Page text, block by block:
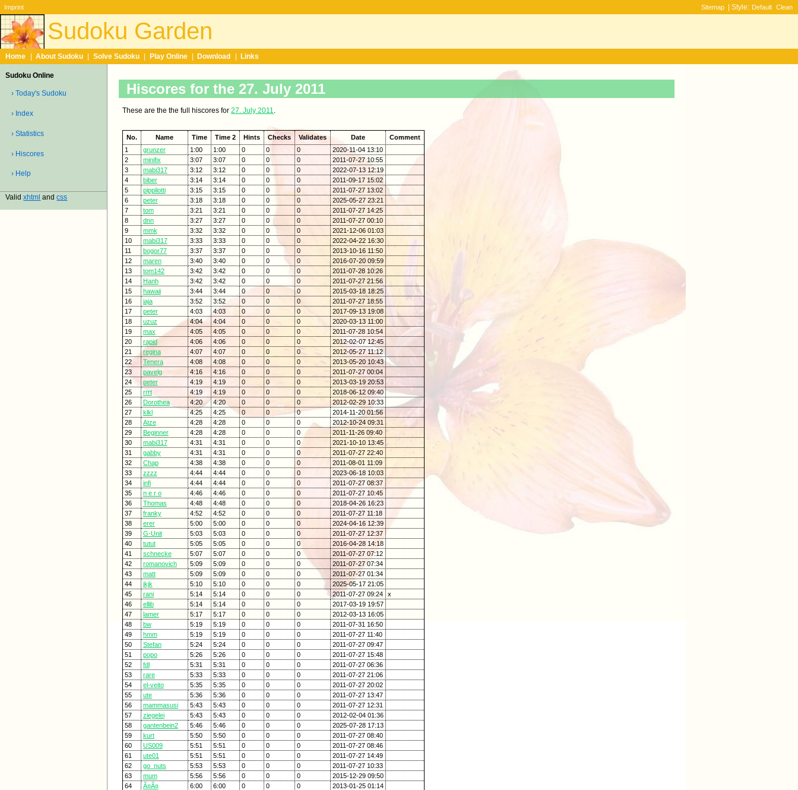
Imprint Sitemap | Style: Default Clean
Sudoku Garden
Home About Sudoku Solve Sudoku Play Online Download Links
Sudoku Online
› Today's Sudoku
› Index
› Statistics
› Hiscores
› Help
Validxhtml andcss
Hiscores for the 27. July 2011
These are the the full hiscores for27. July 2011.
No. Name Time Time 2 Hints Checks Validates Date
Comment
1
grunzer 1:00 1:00 0 0 0
2020-11-04 13:10
2
minifix 3:07 3:07 0 0 0
2011-07-27 10:55
3
mabi317 3:12 3:12 0 0 0
2022-07-13 12:19
4
biber 3:14 3:14 0 0 0
2011-09-17 15:02
5
pippilotti 3:15 3:15 0 0 0
2011-07-27 13:02
6
peter 3:18 3:18 0 0 0
2025-05-27 23:21
7
tom 3:21 3:21 0 0 0
2011-07-27 14:25
8
dnn 3:27 3:27 0 0 0
2011-07-27 00:10
9
mmk 3:32 3:32 0 0 0
2021-12-06 01:03
10
mabi317 3:33 3:33 0 0 0
2022-04-22 16:30
11
bogor77 3:37 3:37 0 0 0
2013-10-16 11:50
12
maren 3:40 3:40 0 0 0
2016-07-20 09:59
13
tom142 3:42 3:42 0 0 0
2011-07-28 10:26
14
Hanh 3:42 3:42 0 0 0
2011-07-27 21:56
15
hawaii 3:44 3:44 0 0 0
2015-03-18 18:25
16
jaja 3:52 3:52 0 0 0
2011-07-27 18:55
17
peter 4:03 4:03 0 0 0
2017-09-13 19:08
18
uzuz 4:04 4:04 0 0 0
2020-03-13 11:00
19
max 4:05 4:05 0 0 0
2011-07-28 10:54
20
rapid 4:06 4:06 0 0 0
2012-02-07 12:45
21
regina 4:07 4:07 0 0 0
2012-05-27 11:12
22
Tenera 4:08 4:08 0 0 0
2013-05-20 10:43
23
pavelg 4:16 4:16 0 0 0
2011-07-27 00:04
24
peter 4:19 4:19 0 0 0
2013-03-19 20:53
25
rrrt 4:19 4:19 0 0 0
2018-06-12 09:40
26
Dorothea 4:20 4:20 0 0 0
2012-02-29 10:33
27
klkl 4:25 4:25 0 0 0
2014-11-20 01:56
28
Atze 4:28 4:28 0 0 0
2012-10-24 09:31
29
Beginner 4:28 4:28 0 0 0
2011-11-26 09:40
30
mabi317 4:31 4:31 0 0 0
2021-10-10 13:45
31
gabby 4:31 4:31 0 0 0
2011-07-27 22:40
32
Chap 4:38 4:38 0 0 0
2011-08-01 11:09
33
zzzz 4:44 4:44 0 0 0
2023-06-18 10:03
34
infi 4:44 4:44 0 0 0
2011-07-27 08:37
35
n e r o 4:46 4:46 0 0 0
2011-07-27 10:45
36
Thomas 4:48 4:48 0 0 0
2018-04-26 16:23
37
franky 4:52 4:52 0 0 0
2011-07-27 11:18
38
erer 5:00 5:00 0 0 0
2024-04-16 12:39
39
G-Unit 5:03 5:03 0 0 0
2011-07-27 12:37
40
tutut 5:05 5:05 0 0 0
2016-04-28 14:18
41
schnecke 5:07 5:07 0 0 0
2011-07-27 07:12
42
romanovich 5:09 5:09 0 0 0
2011-07-27 07:34
43
matt 5:09 5:09 0 0 0
2011-07-27 01:34
44
jkjk 5:10 5:10 0 0 0
2025-05-17 21:05
45
rani 5:14 5:14 0 0 0 2011-07-27 09:24
x
46
ellib 5:14 5:14 0 0 0
2017-03-19 19:57
47
lamer 5:17 5:17 0 0 0
2012-03-13 16:05
48
bw 5:19 5:19 0 0 0
2011-07-31 16:50
49
hmm 5:19 5:19 0 0 0
2011-07-27 11:40
50
Stefan 5:24 5:24 0 0 0
2011-07-27 09:47
51
popo 5:26 5:26 0 0 0
2011-07-27 15:48
52
fdl 5:31 5:31 0 0 0
2011-07-27 06:36
53
rare 5:33 5:33 0 0 0
2011-07-27 21:06
54
el-veito 5:35 5:35 0 0 0
2011-07-27 20:02
55
ute 5:36 5:36 0 0 0
2011-07-27 13:47
56
mammasusi 5:43 5:43 0 0 0
2011-07-27 12:31
57
ziegelei 5:43 5:43 0 0 0
2012-02-04 01:36
58
gantenbein2 5:46 5:46 0 0 0
2025-07-28 17:13
59
kurt 5:50 5:50 0 0 0
2011-07-27 08:40
60
US009 5:51 5:51 0 0 0
2011-07-27 08:46
61
ute01 5:51 5:51 0 0 0
2011-07-27 14:49
62
go_nuts 5:53 5:53 0 0 0
2011-07-27 10:33
63
mum 5:56 5:56 0 0 0
2015-12-29 09:50
64
Ã¤Ã¤ 6:00 6:00 0 0 0
2013-01-25 01:14